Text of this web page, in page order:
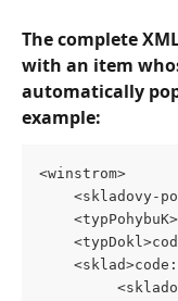
The complete
with an item
automatically
example:
<winstrom>
<skladovy-